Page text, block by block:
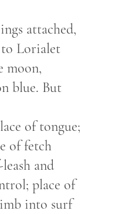
attached,
Lorialet
moon,
blue. But
of tongue;
of fetch
and
place of
into surf